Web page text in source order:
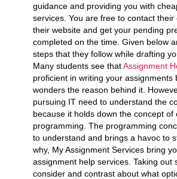
guidance and providing you with
services. You are free to contact their
their website and get your pending
completed on the time. Given below
steps that they follow while drafting
Many students see thatAssignment
proficient in writing your assignments
wonders the reason behind it.
pursuing IT need to understand the
because it holds down the concept of
programming. The programming
to understand and brings a havoc to
why, My Assignment Services bring
assignment help services. Taking out
consider and contrast about what